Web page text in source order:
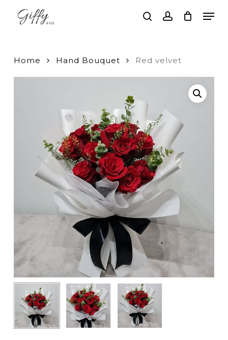
searchaccount
Home Hand Bouquet Red velvet